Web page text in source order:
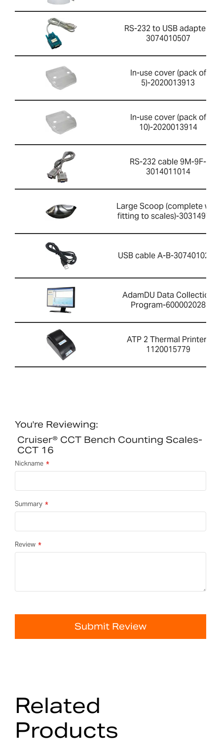
RS-232 to USB adapter-
3074010507
In-use cover (pack of
5)-2020013913
In-use cover (pack of
10)-2020013914
RS-232 cable 9M-9F-
3014011014
Large Scoop (complete with
fitting to scales)-303149759
USB cable A-B-3074010267
AdamDU Data Collection
Program-600002028
ATP 2 Thermal Printer-
1120015779
You're Reviewing:
Cruiser® CCT Bench Counting Scales-
CCT 16
Nickname
Summary
Review
Submit Review
Related
Products